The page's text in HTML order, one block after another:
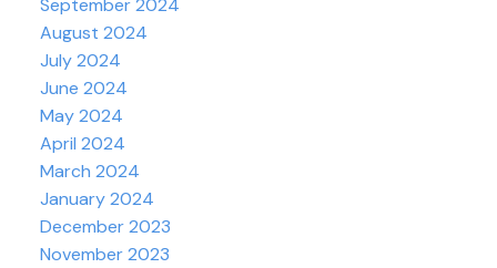
September 2024
August 2024
July 2024
June 2024
May 2024
April 2024
March 2024
January 2024
December 2023
November 2023